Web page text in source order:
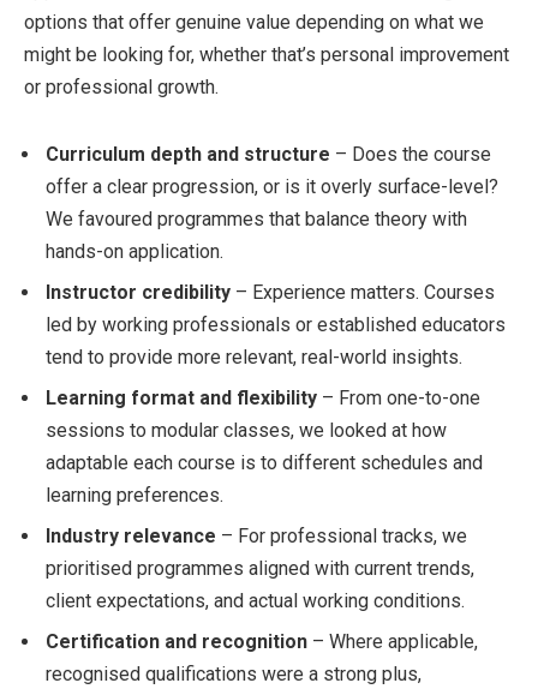
options that offer genuine value depending on what we
might be looking for, whether that’s personal improvement
or professional growth.
Curriculum depth and structure – Does the course
offer a clear progression, or is it overly surface-level?
We favoured programmes that balance theory with
hands-on application.
Instructor credibility – Experience matters. Courses
led by working professionals or established educators
tend to provide more relevant, real-world insights.
Learning format and flexibility – From one-to-one
sessions to modular classes, we looked at how
adaptable each course is to different schedules and
learning preferences.
Industry relevance – For professional tracks, we
prioritised programmes aligned with current trends,
client expectations, and actual working conditions.
Certification and recognition – Where applicable,
recognised qualifications were a strong plus,